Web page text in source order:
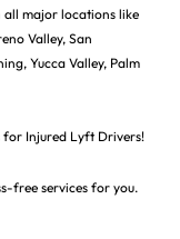
major locations like
Valley, San
Yucca Valley, Palm
for Injured Lyft Drivers!
free services for you.